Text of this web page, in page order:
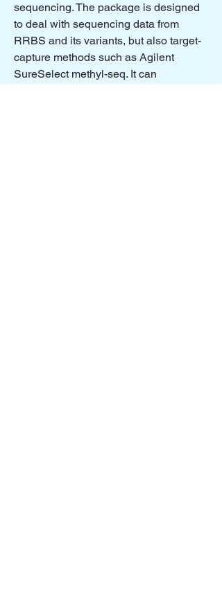
sequencing. The package is designed
to deal with sequencing data from
RRBS and its variants, but also target-
capture methods such as Agilent
SureSelect methyl-seq. It can